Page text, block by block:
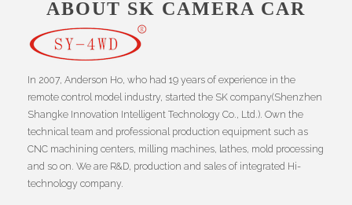
ABOUT SK CAMERA CAR
In 2007, Anderson Ho, who had 19 years of experience in the
remote control model industry, started the SK company(Shenzhen
Shangke Innovation Intelligent Technology Co., Ltd.). Own the
technical team and professional production equipment such as
CNC machining centers, milling machines, lathes, mold processing
and so on. We are R&D, production and sales of integrated Hi-
technology company.